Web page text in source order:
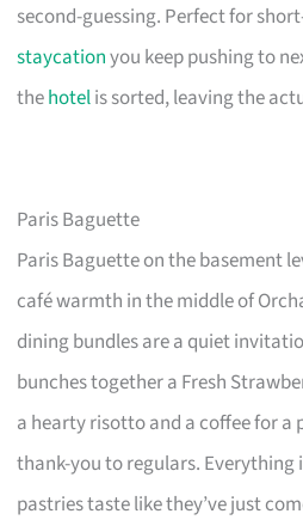
second-guessing. Perfect for
staycationyou keep pushing to
thehotelis sorted, leaving the
Paris Baguette
Paris Baguette on the basement
café warmth in the middle of
dining bundles are a quiet
bunches together a Fresh
a hearty risotto and a coffee for a
thank-you to regulars. Everything
pastries taste like they’ve just